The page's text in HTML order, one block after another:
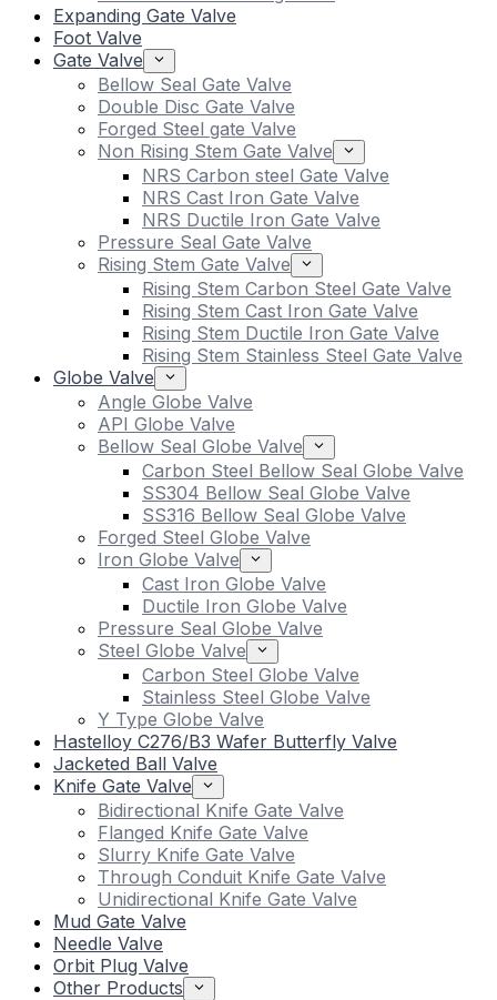
Expanding Gate Valve
Foot Valve
Gate Valve
Bellow Seal Gate Valve
Double Disc Gate Valve
Forged Steel gate Valve
Non Rising Stem Gate Valve
NRS Carbon steel Gate Valve
NRS Cast Iron Gate Valve
NRS Ductile Iron Gate Valve
Pressure Seal Gate Valve
Rising Stem Gate Valve
Rising Stem Carbon Steel Gate Valve
Rising Stem Cast Iron Gate Valve
Rising Stem Ductile Iron Gate Valve
Rising Stem Stainless Steel Gate Valve
Globe Valve
Angle Globe Valve
API Globe Valve
Bellow Seal Globe Valve
Carbon Steel Bellow Seal Globe Valve
SS304 Bellow Seal Globe Valve
SS316 Bellow Seal Globe Valve
Forged Steel Globe Valve
Iron Globe Valve
Cast Iron Globe Valve
Ductile Iron Globe Valve
Pressure Seal Globe Valve
Steel Globe Valve
Carbon Steel Globe Valve
Stainless Steel Globe Valve
Y Type Globe Valve
Hastelloy C276/B3 Wafer Butterfly Valve
Jacketed Ball Valve
Knife Gate Valve
Bidirectional Knife Gate Valve
Flanged Knife Gate Valve
Slurry Knife Gate Valve
Through Conduit Knife Gate Valve
Unidirectional Knife Gate Valve
Mud Gate Valve
Needle Valve
Orbit Plug Valve
Other Products